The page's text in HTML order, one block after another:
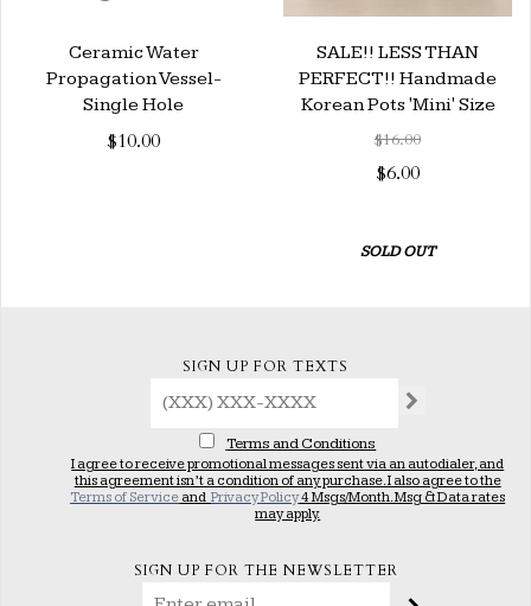
Ceramic Water
Propagation Vessel-
Single Hole
$10.00
SALE!! LESS THAN
PERFECT!! Handmade
Korean Pots 'Mini' Size
$16.00
$6.00
SOLD OUT
SIGN UP FOR TEXTS
Terms and Conditions
I agree to receive promotional messages sent via an autodialer, and
this agreement isn’t a condition of any purchase. I also agree to the
Terms of Service andPrivacy Policy4 Msgs/Month. Msg & Data rates
may apply.
SIGN UP FOR THE NEWSLETTER